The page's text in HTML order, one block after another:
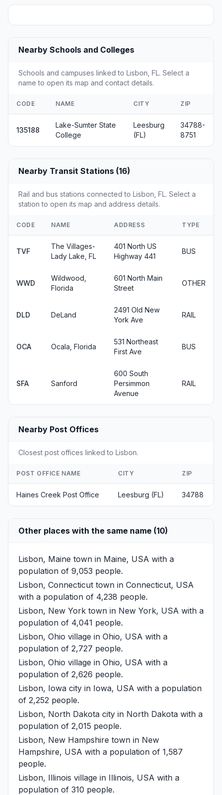
Nearby Schools and Colleges
Schools and campuses linked to Lisbon, FL. Select a
name to open its map and contact details.
CODE NAME CITY ZIP
135188
Lake-Sumter State
College
Leesburg
(FL)
34788-
8751
Nearby Transit Stations (16)
Rail and bus stations connected to Lisbon, FL. Select a
station to open its map and address details.
CODE NAME ADDRESS TYPE
TVF
The Villages-
Lady Lake, FL
401 North US
Highway 441
BUS
WWD
Wildwood,
Florida
601 North Main
Street
OTHER
DLD DeLand
2491 Old New
York Ave
RAIL
OCA Ocala, Florida
531 Northeast
First Ave
BUS
SFA Sanford
600 South
Persimmon
Avenue
RAIL
Nearby Post Offices
Closest post offices linked to Lisbon.
POST OFFICE NAME CITY ZIP
Haines Creek Post Office Leesburg (FL) 34788
Other places with the same name (10)
Lisbon, Maine town in Maine, USA with a
population of 9,053 people.
Lisbon, Connecticut town in Connecticut, USA
with a population of 4,238 people.
Lisbon, New York town in New York, USA with a
population of 4,041 people.
Lisbon, Ohio village in Ohio, USA with a
population of 2,727 people.
Lisbon, Ohio village in Ohio, USA with a
population of 2,626 people.
Lisbon, Iowa city in Iowa, USA with a population
of 2,252 people.
Lisbon, North Dakota city in North Dakota with a
population of 2,015 people.
Lisbon, New Hampshire town in New
Hampshire, USA with a population of 1,587
people.
Lisbon, Illinois village in Illinois, USA with a
population of 310 people.